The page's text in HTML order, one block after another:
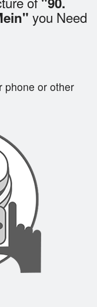
you Need
phone or other